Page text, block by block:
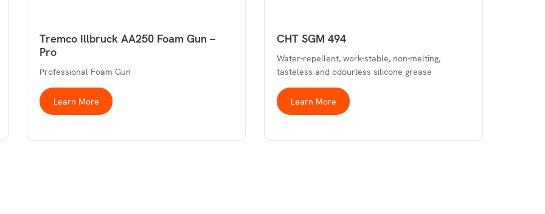
Tremco Illbruck AA250 Foam Gun –
Pro
Professional Foam Gun
Learn More
CHT SGM 494
Water-repellent, work-stable, non-melting,
tasteless and odourless silicone grease
Learn More